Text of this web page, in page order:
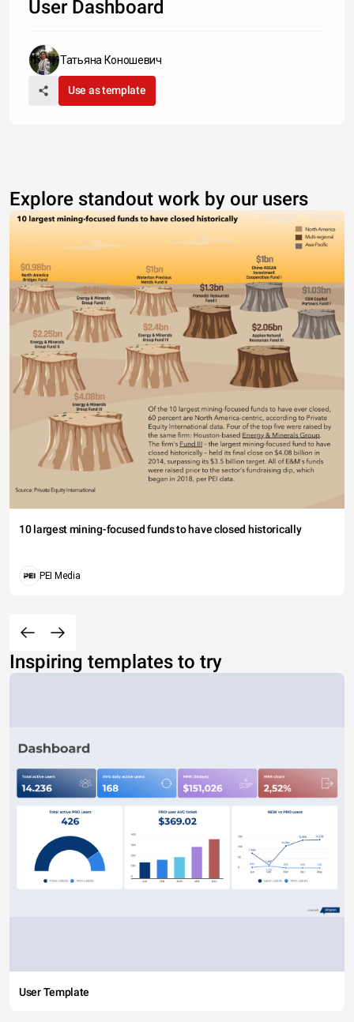
User Dashboard
Татьяна Коношевич
Use as template
Explore standout work by our users
10 largest mining-focused funds to have closed historically
PEI Media
Inspiring templates to try
User Template